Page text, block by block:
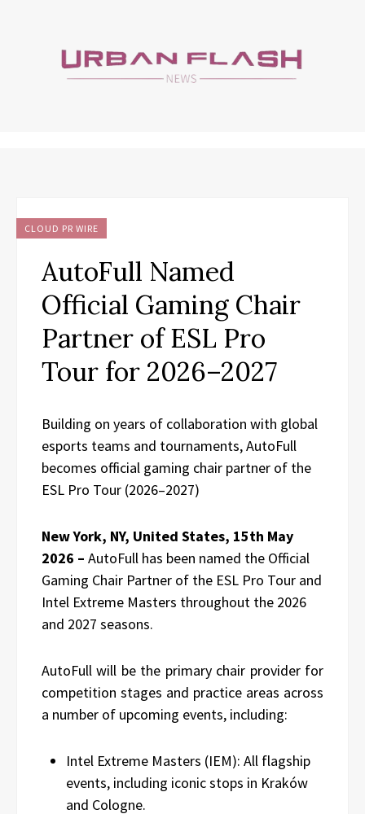
CLOUD PR WIRE
AutoFull Named
Official Gaming Chair
Partner of ESL Pro
Tour for 2026–2027
Building on years of collaboration with global
esports teams and tournaments, AutoFull
becomes official gaming chair partner of the
ESL Pro Tour (2026–2027)
New York, NY, United States, 15th May
2026 – AutoFull has been named the Official
Gaming Chair Partner of the ESL Pro Tour and
Intel Extreme Masters throughout the 2026
and 2027 seasons.
AutoFull will be the primary chair provider for
competition stages and practice areas across
a number of upcoming events, including:
Intel Extreme Masters (IEM): All flagship
events, including iconic stops in Kraków
and Cologne.